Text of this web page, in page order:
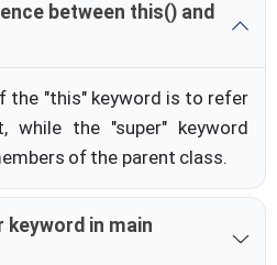
between this() and
the "this" keyword is to refer
while the "super" keyword
of the parent class.
keyword in main